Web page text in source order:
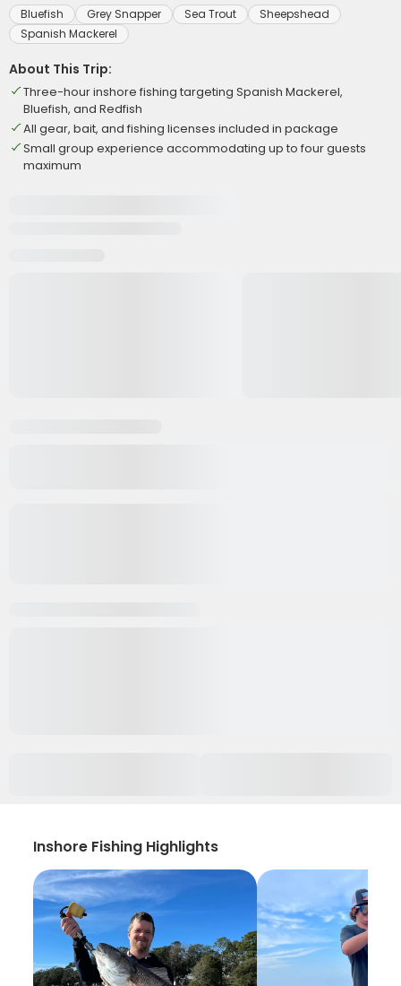
Bluefish Grey Snapper Sea Trout
Sheepshead
Spanish Mackerel
About This Trip:
Three-hour inshore fishing targeting Spanish Mackerel,
Bluefish, and Redfish
All gear, bait, and fishing licenses included in package
Small group experience accommodating up to four guests
maximum
Inshore Fishing Highlights